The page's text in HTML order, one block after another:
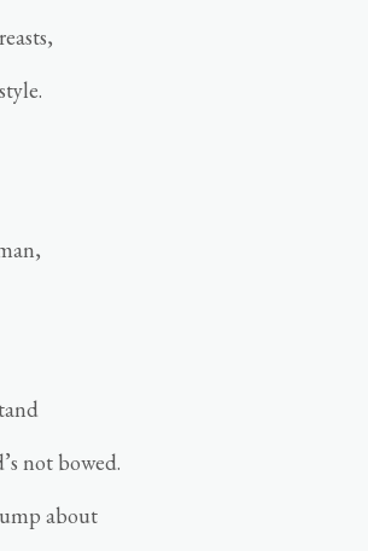
not bowed.
about